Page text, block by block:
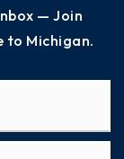
— Join
to Michigan.